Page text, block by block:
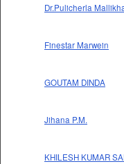
Dr.Pulicherla
Finestar Marwein
GOUTAM DINDA
Jihana P.M.
KHILESH KUMAR